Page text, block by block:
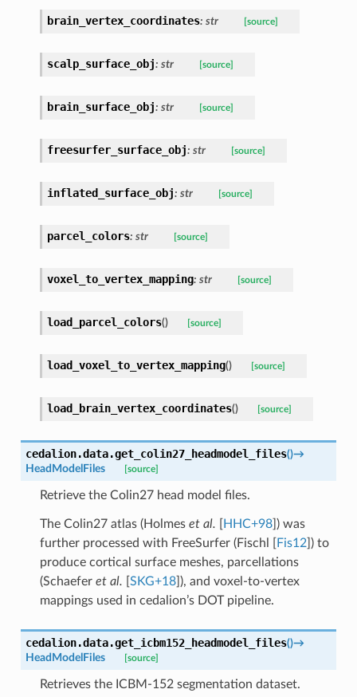
brain_vertex_coordinates: str [source]
scalp_surface_obj: str [source]
brain_surface_obj: str [source]
freesurfer_surface_obj: str [source]
inflated_surface_obj: str [source]
parcel_colors: str [source]
voxel_to_vertex_mapping: str [source]
load_parcel_colors() [source]
load_voxel_to_vertex_mapping() [source]
load_brain_vertex_coordinates() [source]
cedalion.data.get_colin27_headmodel_files()→
HeadModelFiles
[source]
Retrieve the Colin27 head model files.
The Colin27 atlas (Holmes et al. HHC+98] ) was
further processed with FreeSurfer (Fischl [ Fis12] ) to
produce cortical surface meshes, parcellations
(Schaefer et al. SKG+18] ), and voxel-to-vertex
mappings used in cedalion’s DOT pipeline.
cedalion.data.get_icbm152_headmodel_files()→
HeadModelFiles
[source]
Retrieves the ICBM-152 segmentation dataset.